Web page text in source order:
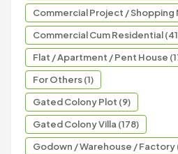
Commercial Project / Shopping
Commercial Cum Residential
Flat / Apartment / Pent House
For Others (1)
Gated Colony Plot (9)
Gated Colony Villa (178)
Godown / Warehouse / Factory